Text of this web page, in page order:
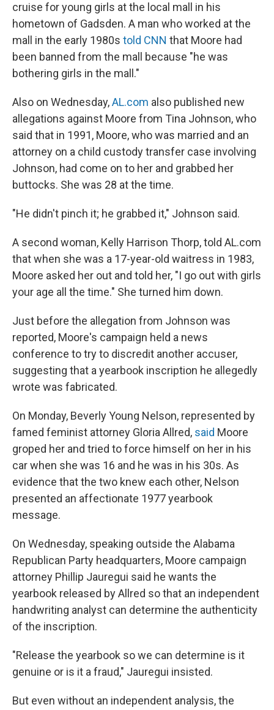
cruise for young girls at the local mall in his
hometown of Gadsden. A man who worked at the
mall in the early 1980s told CNN that Moore had
been banned from the mall because "he was
bothering girls in the mall."
Also on Wednesday,AL.com also published new
allegations against Moore from Tina Johnson, who
said that in 1991, Moore, who was married and an
attorney on a child custody transfer case involving
Johnson, had come on to her and grabbed her
buttocks. She was 28 at the time.
"He didn't pinch it; he grabbed it," Johnson said.
A second woman, Kelly Harrison Thorp, told AL.com
that when she was a 17-year-old waitress in 1983,
Moore asked her out and told her, "I go out with girls
your age all the time." She turned him down.
Just before the allegation from Johnson was
reported, Moore's campaign held a news
conference to try to discredit another accuser,
suggesting that a yearbook inscription he allegedly
wrote was fabricated.
On Monday, Beverly Young Nelson, represented by
famed feminist attorney Gloria Allred, said Moore
groped her and tried to force himself on her in his
car when she was 16 and he was in his 30s. As
evidence that the two knew each other, Nelson
presented an affectionate 1977 yearbook
message.
On Wednesday, speaking outside the Alabama
Republican Party headquarters, Moore campaign
attorney Phillip Jauregui said he wants the
yearbook released by Allred so that an independent
handwriting analyst can determine the authenticity
of the inscription.
"Release the yearbook so we can determine is it
genuine or is it a fraud," Jauregui insisted.
But even without an independent analysis, the